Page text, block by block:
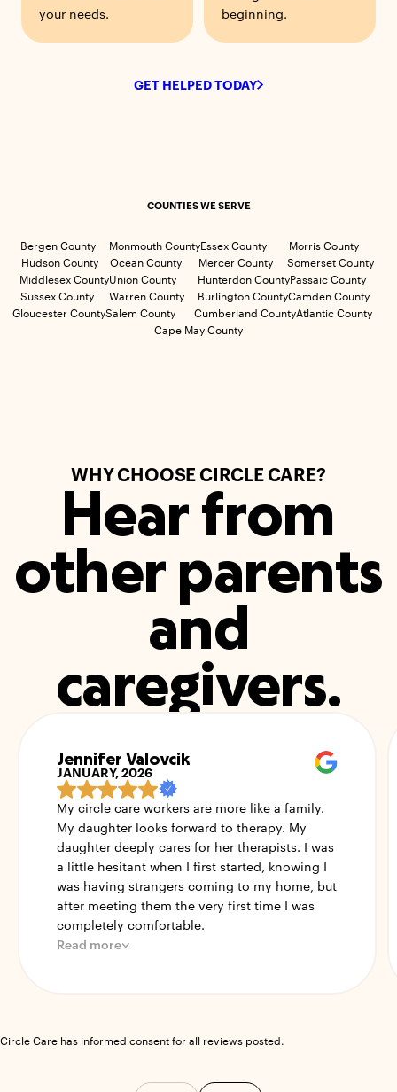
your needs.
beginning.
GET HELPED TODAY
COUNTIES WE SERVE
Bergen County Monmouth CountyEssex County
Morris County
Hudson County
Ocean County Mercer County
Somerset County
Middlesex CountyUnion County Hunterdon CountyPassaic County
Sussex County
Warren County Burlington CountyCamden County
Gloucester CountySalem County Cumberland CountyAtlantic County
Cape May County
WHY CHOOSE CIRCLE CARE?
Hear from
other parents
and
caregivers.
Jennifer Valovcik
JANUARY, 2026
My circle care workers are more like a family.
My daughter looks forward to therapy. My
daughter deeply cares for her therapists. I was
a little hesitant when I first started, knowing I
was having strangers coming to my home, but
after meeting them the very first time I was
completely comfortable.
Read more
Circle Care has informed consent for all reviews posted.